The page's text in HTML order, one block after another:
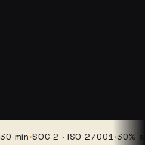
·SOC 2 · ISO 27001·30%